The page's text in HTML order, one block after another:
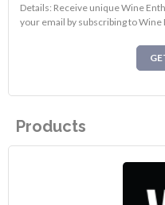
Details: Receive unique Wine
your email by subscribing to
Products